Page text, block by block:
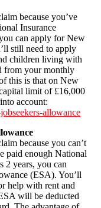
because you’ve
Insurance
can apply for New
still need to apply
children living with
from your monthly
this is that on New
limit of £16,000
account:
allowance
because you can’t
paid enough National
2 years, you can
(ESA). You’ll
help with rent and
will be deducted